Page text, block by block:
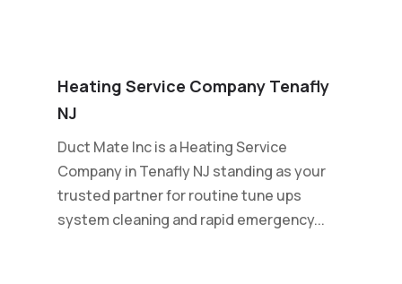
Heating Service Company Tenafly
NJ
Duct Mate Inc is a Heating Service
Company in Tenafly NJ standing as your
trusted partner for routine tune ups
system cleaning and rapid emergency...